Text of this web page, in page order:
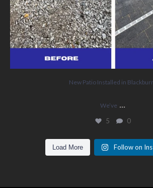
New Patio Installed in
We’ve ...
5 0
Load More Follow on